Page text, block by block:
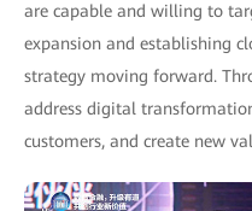
are capable and willing to
expansion and establishing
strategy moving forward.
address digital
customers, and create new